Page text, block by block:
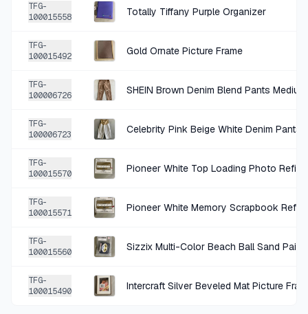
Old Navy Blue Denim Regular Jeans 6
1 MO AGO
Simple Stories Navy Snap Binder
SOLD SHARE
1 MO AGO
SOLD SHARE
2 MO AGO +$0.75
TFG-
100015558
Totally Tiffany Purple Organizer
TFG-
100015492
Gold Ornate Picture Frame
TFG-
100006726
SHEIN Brown Denim Blend Pants Medium
TFG-
100006723
Celebrity Pink Beige White Denim Pants
TFG-
100015570
Pioneer White Top Loading Photo Refill
TFG-
100015571
Pioneer White Memory Scrapbook Refill
TFG-
100015560
TFG-
100015490
Intercraft Silver Beveled Mat Picture